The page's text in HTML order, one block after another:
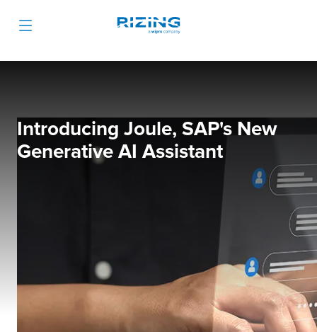
Introducing Joule, SAP's New
Generative AI Assistant